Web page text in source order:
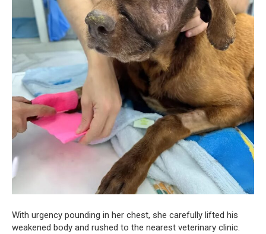
With urgency pounding in her chest, she carefully lifted his
weakened body and rushed to the nearest veterinary clinic.